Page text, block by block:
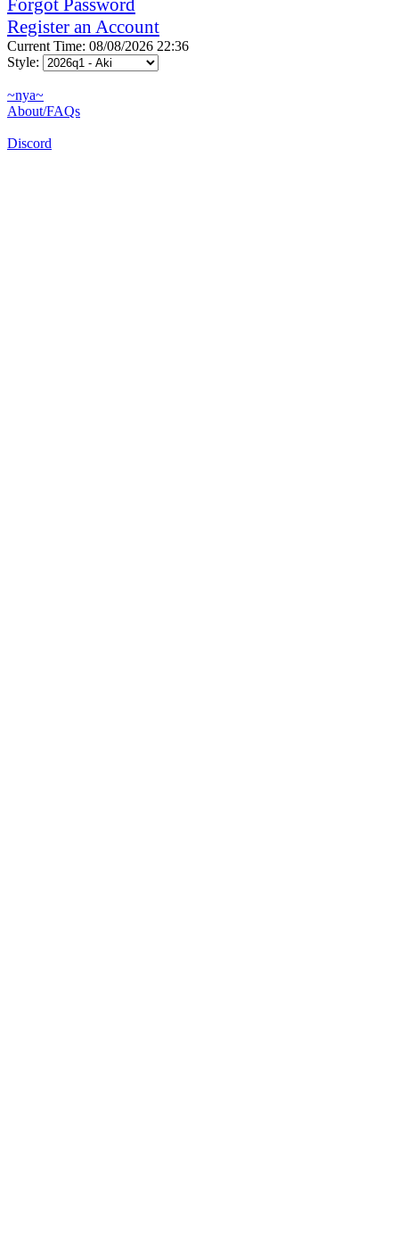
Forgot Password
Register an Account
Current Time: 08/08/2026 22:36
Style:
~nya~
About/FAQs
Discord